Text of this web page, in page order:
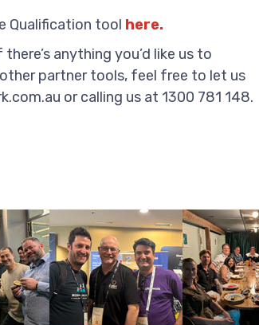
Qualification tool here.
anything you’d like us to
partner tools, feel free to let us
or calling us at 1300 781 148.